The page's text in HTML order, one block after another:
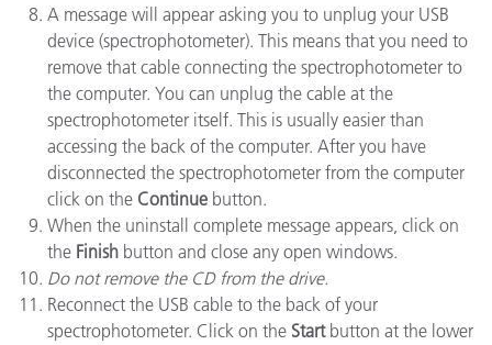
A message will appear asking you to unplug your USB
device (spectrophotometer). This means that you need to
remove that cable connecting the spectrophotometer to
the computer. You can unplug the cable at the
spectrophotometer itself. This is usually easier than
accessing the back of the computer. After you have
disconnected the spectrophotometer from the computer
click on the Continue button.
When the uninstall complete message appears, click on
the Finish button and close any open windows.
Do not remove the CD from the drive.
Reconnect the USB cable to the back of your
spectrophotometer. Click on the Startbutton at the lower